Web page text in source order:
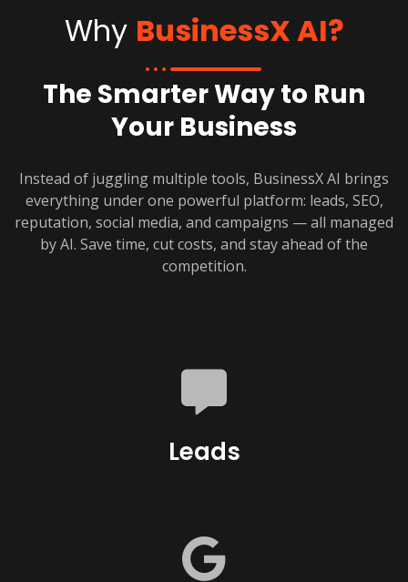
Why BusinessX AI?
The Smarter Way to Run
Your Business
Instead of juggling multiple tools, BusinessX AI brings
everything under one powerful platform: leads, SEO,
reputation, social media, and campaigns — all managed
by AI. Save time, cut costs, and stay ahead of the
competition.
Leads